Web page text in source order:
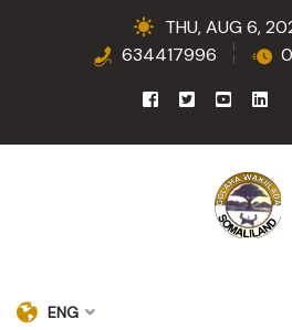
THU, AUG 6,
634417996
ENG